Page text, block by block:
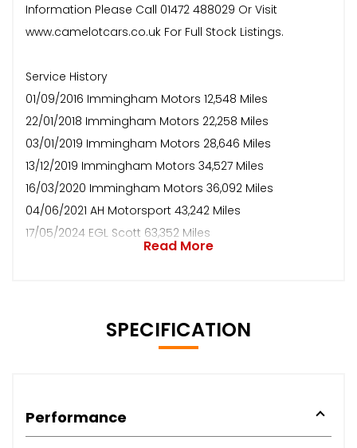
Information Please Call 01472 488029 Or Visit
www.camelotcars.co.uk For Full Stock Listings.
Service History
01/09/2016 Immingham Motors 12,548 Miles
22/01/2018 Immingham Motors 22,258 Miles
03/01/2019 Immingham Motors 28,646 Miles
13/12/2019 Immingham Motors 34,527 Miles
16/03/2020 Immingham Motors 36,092 Miles
04/06/2021 AH Motorsport 43,242 Miles
17/05/2024 EGL Scott 63,352 Miles
Read More
SPECIFICATION
Performance